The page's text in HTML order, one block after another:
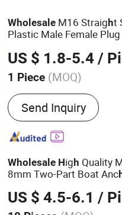
Wholesale M16 Straight
Plastic Male Female
US $ 1.8-5.4 /
1 Piece (MOQ)
Main Products:M12
Connector, Waterproof
Lp20 Aviation Plug,
Connector, Mil 26482
Connectors,
Send Inquiry
Wholesale High Quality
8mm Two-Part Boat Anc
US $ 4.5-6.1 /